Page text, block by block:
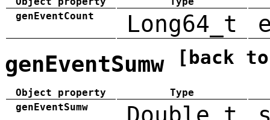
genEventCount
Long64_t
genEventSumw [back
Object property
Type
genEventSumw